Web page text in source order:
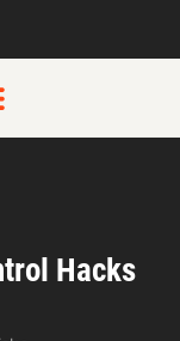
Hacks